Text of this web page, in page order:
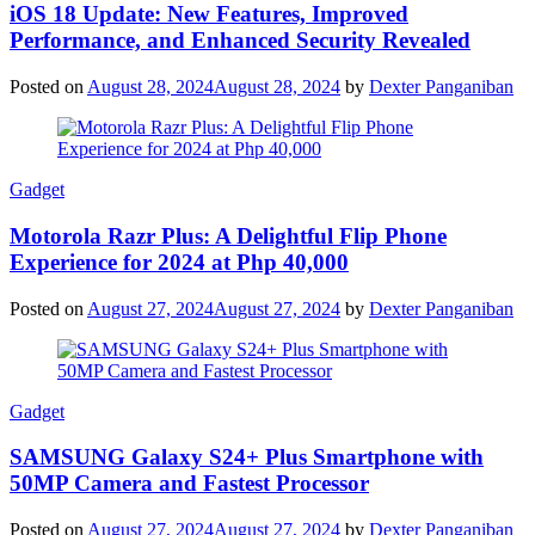
iOS 18 Update: New Features, Improved
Performance, and Enhanced Security Revealed
Posted on August 28, 2024August 28, 2024 by Dexter Panganiban
Gadget
Motorola Razr Plus: A Delightful Flip Phone
Experience for 2024 at Php 40,000
Posted on August 27, 2024August 27, 2024 by Dexter Panganiban
Gadget
SAMSUNG Galaxy S24+ Plus Smartphone with
50MP Camera and Fastest Processor
Posted on August 27, 2024August 27, 2024 by Dexter Panganiban